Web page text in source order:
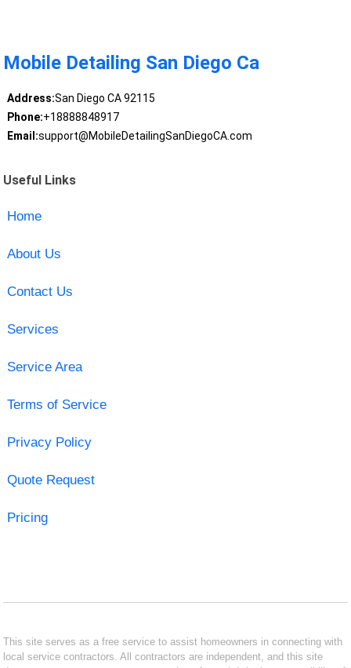
Mobile Detailing San Diego Ca
Address:San Diego CA 92115
Phone:+18888848917
Email:support@MobileDetailingSanDiegoCA.com
Useful Links
Home
About Us
Contact Us
Services
Service Area
Terms of Service
Privacy Policy
Quote Request
Pricing
This site serves as a free service to assist homeowners in connecting with
local service contractors. All contractors are independent, and this site